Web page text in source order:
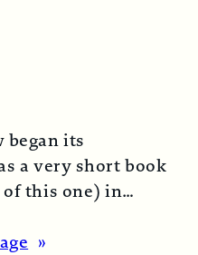
began its
a very short book
this one) in
»